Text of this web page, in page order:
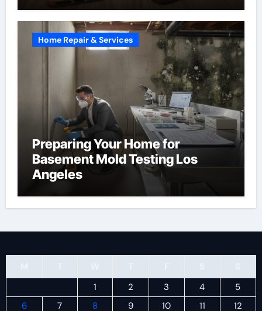
Home Repair & Services
Preparing Your Home for
Basement Mold Testing Los
Angeles
1
2 3 4
5
6
7 8 9 10 11 12